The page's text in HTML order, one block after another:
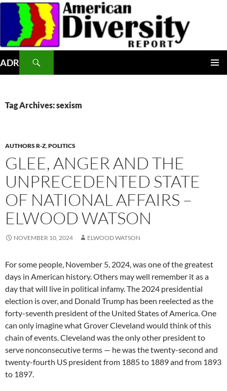
Skip
content
ADR
Tag Archives: sexism
AUTHORS R-Z,POLITICS
GLEE, ANGER AND THE
UNPRECEDENTED STATE
OF NATIONAL AFFAIRS –
ELWOOD WATSON
NOVEMBER 10, 2024 ELWOOD WATSON
For some people, November 5, 2024, was one of the greatest
days in American history. Others may well remember it as a
day that will live in political infamy. The 2024 presidential
election is over, and Donald Trump has been reelected as the
forty-seventh president of the United States of America. One
can only imagine what Grover Cleveland would think of this
chain of events. Cleveland was the only other president to
serve nonconsecutive terms — he was the twenty-second and
twenty-fourth US president from 1885 to 1889 and from 1893
to 1897.